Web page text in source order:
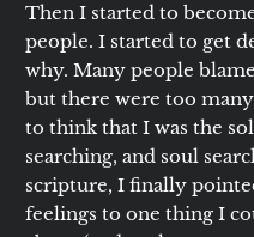
Then I started to
people. I started to get
why. Many people
but there were too
to think that I was the
searching, and soul
scripture, I finally
feelings to one thing I